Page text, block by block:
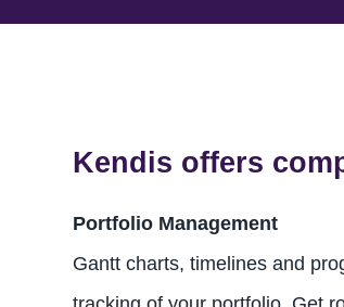
Kendis offers
Portfolio Management
Gantt charts, timelines and